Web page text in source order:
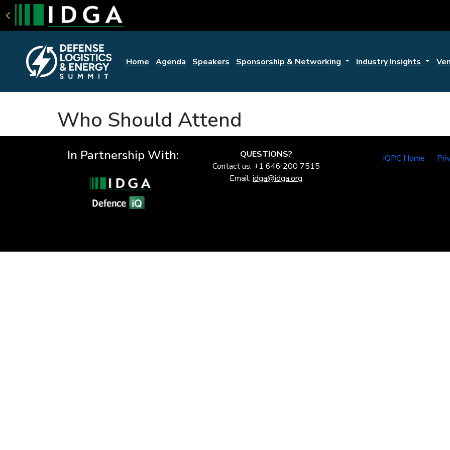
Home Agenda Speakers Sponsorship & Networking Industry Insights
Who Should Attend
In Partnership With:
QUESTIONS?
Contact us: +1 646 200 7515
Email: idga@idga.org
IQPC Home